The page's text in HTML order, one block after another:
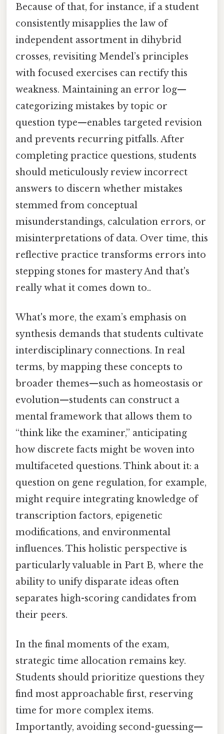
Because of that, for instance, if a student
consistently misapplies the law of
independent assortment in dihybrid
crosses, revisiting Mendel’s principles
with focused exercises can rectify this
weakness. Maintaining an error log—
categorizing mistakes by topic or
question type—enables targeted revision
and prevents recurring pitfalls. After
completing practice questions, students
should meticulously review incorrect
answers to discern whether mistakes
stemmed from conceptual
misunderstandings, calculation errors, or
misinterpretations of data. Over time, this
reflective practice transforms errors into
stepping stones for mastery And that's
really what it comes down to..
What's more, the exam’s emphasis on
synthesis demands that students cultivate
interdisciplinary connections. In real
terms, by mapping these concepts to
broader themes—such as homeostasis or
evolution—students can construct a
mental framework that allows them to
“think like the examiner,” anticipating
how discrete facts might be woven into
multifaceted questions. Think about it: a
question on gene regulation, for example,
might require integrating knowledge of
transcription factors, epigenetic
modifications, and environmental
influences. This holistic perspective is
particularly valuable in Part B, where the
ability to unify disparate ideas often
separates high-scoring candidates from
their peers.
In the final moments of the exam,
strategic time allocation remains key.
Students should prioritize questions they
find most approachable first, reserving
time for more complex items.
Importantly, avoiding second-guessing—